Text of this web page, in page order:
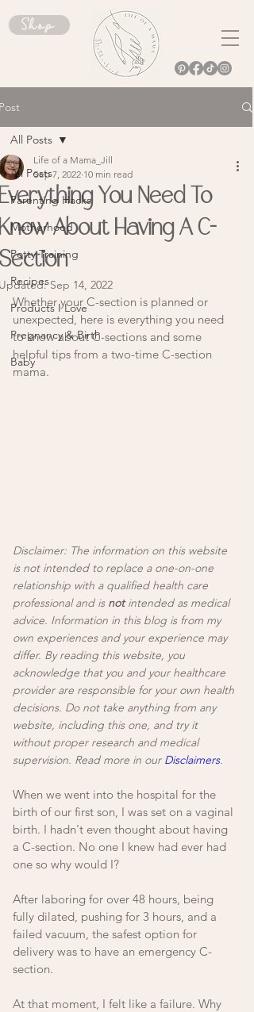
Shop
All Posts
Parenting Hacks
Motherhood
Potty Training
Recipes
Products I Love
Pregnancy & Birth
Baby
All Posts
You Need To
About Having A C-
Life of a Mama_Jill
Sep 7, 2022 10 min read
Sep 14, 2022
Whether your C-section is planned or
unexpected, here is everything you need
to know about C-sections and some
helpful tips from a two-time C-section
mama.
Disclaimer: The information on this website
is not intended to replace a one-on-one
relationship with a qualified health care
professional and is not intended as medical
advice. Information in this blog is from my
own experiences and your experience may
differ. By reading this website, you
acknowledge that you and your healthcare
provider are responsible for your own health
decisions. Do not take anything from any
website, including this one, and try it
without proper research and medical
supervision. Read more in our Disclaimers.
When we went into the hospital for the
birth of our first son, I was set on a vaginal
birth. I hadn't even thought about having
a C-section. No one I knew had ever had
one so why would I?
After laboring for over 48 hours, being
fully dilated, pushing for 3 hours, and a
failed vacuum, the safest option for
delivery was to have an emergency C-
section.
At that moment, I felt like a failure. Why